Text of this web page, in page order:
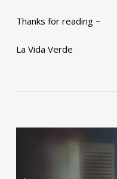
Thanks for reading ~
La Vida Verde